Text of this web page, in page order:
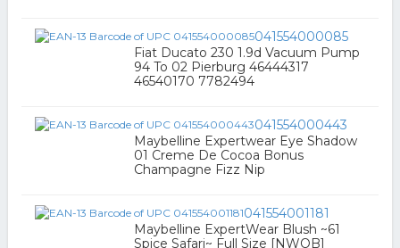
041554000085
Fiat Ducato 230 1.9d Vacuum Pump
94 To 02 Pierburg 46444317
46540170 7782494
041554000443
Maybelline Expertwear Eye Shadow
01 Creme De Cocoa Bonus
Champagne Fizz Nip
041554001181
Maybelline ExpertWear Blush ~61
Spice Safari~ Full Size [NWOB]